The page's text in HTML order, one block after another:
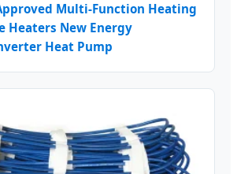
Multi-Function Heating
Heaters New Energy
Heat Pump